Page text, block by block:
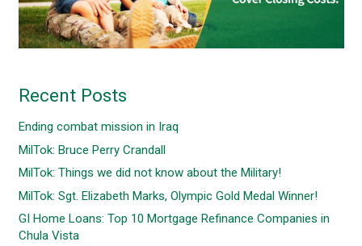
Recent Posts
Ending combat mission in Iraq
MilTok: Bruce Perry Crandall
MilTok: Things we did not know about the Military!
MilTok: Sgt. Elizabeth Marks, Olympic Gold Medal Winner!
GI Home Loans: Top 10 Mortgage Refinance Companies in
Chula Vista